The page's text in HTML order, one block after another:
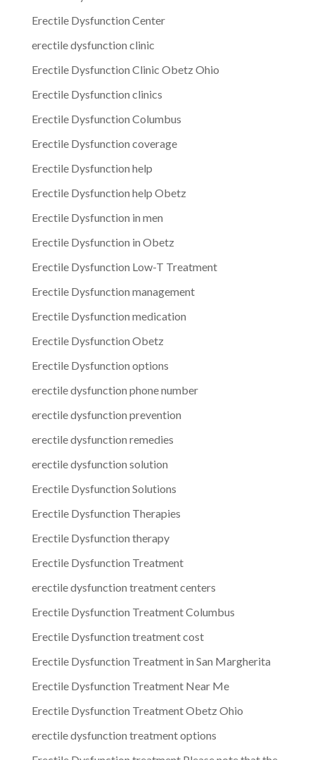
Erectile Dysfunction Center
erectile dysfunction clinic
Erectile Dysfunction Clinic Obetz Ohio
Erectile Dysfunction clinics
Erectile Dysfunction Columbus
Erectile Dysfunction coverage
Erectile Dysfunction help
Erectile Dysfunction help Obetz
Erectile Dysfunction in men
Erectile Dysfunction in Obetz
Erectile Dysfunction Low-T Treatment
Erectile Dysfunction management
Erectile Dysfunction medication
Erectile Dysfunction Obetz
Erectile Dysfunction options
erectile dysfunction phone number
erectile dysfunction prevention
erectile dysfunction remedies
erectile dysfunction solution
Erectile Dysfunction Solutions
Erectile Dysfunction Therapies
Erectile Dysfunction therapy
Erectile Dysfunction Treatment
erectile dysfunction treatment centers
Erectile Dysfunction Treatment Columbus
Erectile Dysfunction treatment cost
Erectile Dysfunction Treatment in San Margherita
Erectile Dysfunction Treatment Near Me
Erectile Dysfunction Treatment Obetz Ohio
erectile dysfunction treatment options